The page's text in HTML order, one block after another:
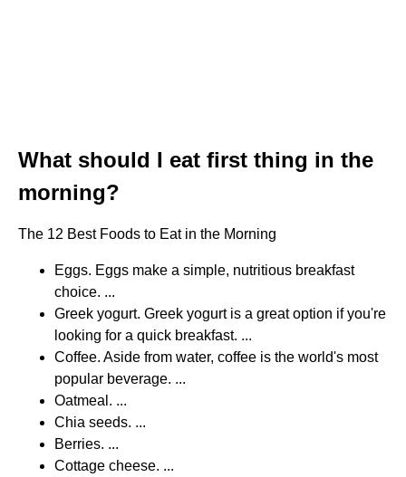
What should I eat first thing in the
morning?
The 12 Best Foods to Eat in the Morning
Eggs. Eggs make a simple, nutritious breakfast
choice. ...
Greek yogurt. Greek yogurt is a great option if you're
looking for a quick breakfast. ...
Coffee. Aside from water, coffee is the world's most
popular beverage. ...
Oatmeal. ...
Chia seeds. ...
Berries. ...
Cottage cheese. ...